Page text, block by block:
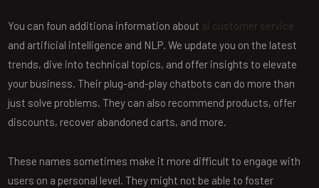
You can foun additiona information about ai customer service
and artificial intelligence and NLP. We update you on the latest
trends, dive into technical topics, and offer insights to elevate
your business. Their plug-and-play chatbots can do more than
just solve problems. They can also recommend products, offer
discounts, recover abandoned carts, and more.
These names sometimes make it more difficult to engage with
users on a personal level. They might not be able to foster